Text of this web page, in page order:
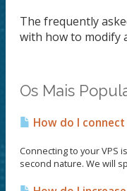
The frequently
with how to modify
Os Mais
How do I connect
Connecting to your VPS
second nature. We will